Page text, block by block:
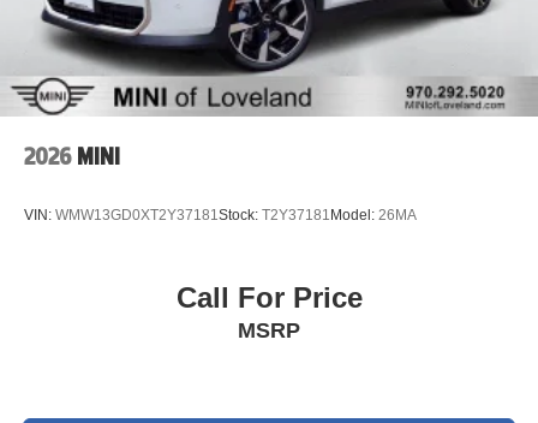
2026 MINI
VIN: WMW13GD0XT2Y37181Stock: T2Y37181 Model: 26MA
Call For Price
MSRP